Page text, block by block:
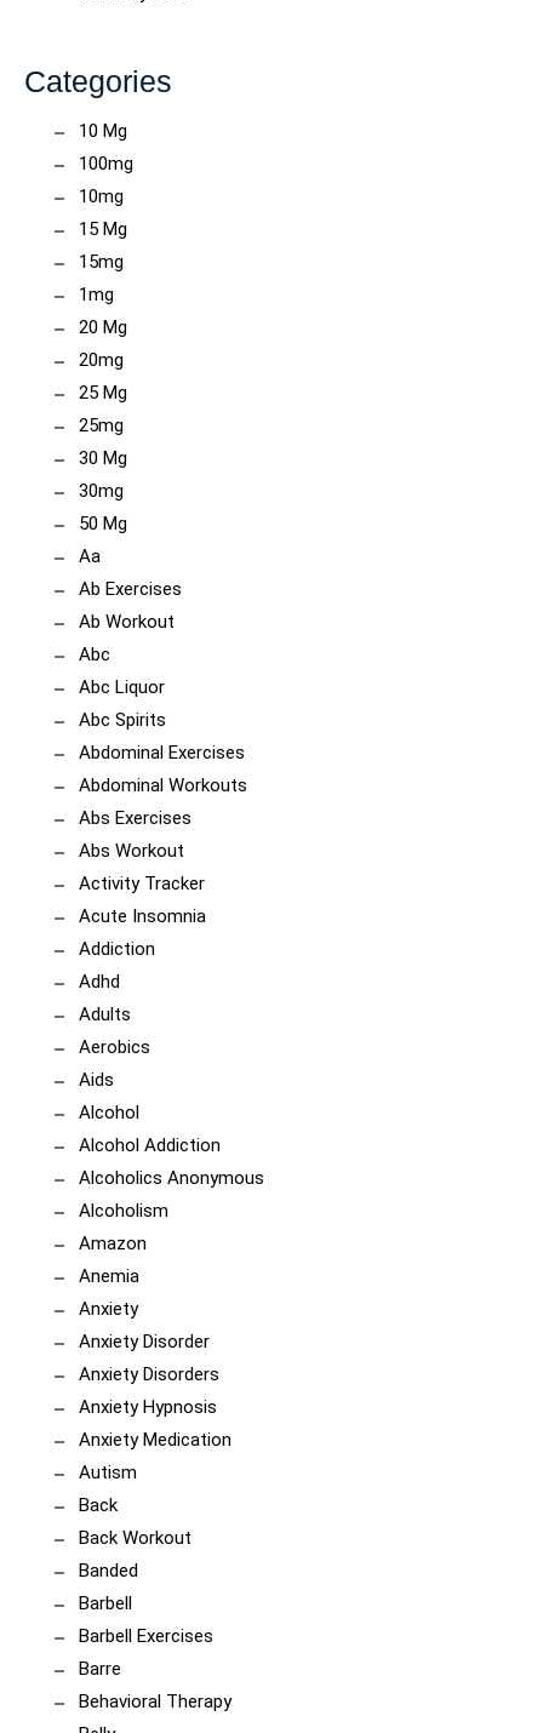
Categories
10 Mg
100mg
10mg
15 Mg
15mg
1mg
20 Mg
20mg
25 Mg
25mg
30 Mg
30mg
50 Mg
Aa
Ab Exercises
Ab Workout
Abc
Abc Liquor
Abc Spirits
Abdominal Exercises
Abdominal Workouts
Abs Exercises
Abs Workout
Activity Tracker
Acute Insomnia
Addiction
Adhd
Adults
Aerobics
Aids
Alcohol
Alcohol Addiction
Alcoholics Anonymous
Alcoholism
Amazon
Anemia
Anxiety
Anxiety Disorder
Anxiety Disorders
Anxiety Hypnosis
Anxiety Medication
Autism
Back
Back Workout
Banded
Barbell
Barbell Exercises
Barre
Behavioral Therapy